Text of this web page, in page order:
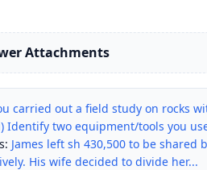
Attachments
carried out a field study on rocks
Identify two equipment/tools you
James left sh 430,500 to be
His wife decided to divide her...